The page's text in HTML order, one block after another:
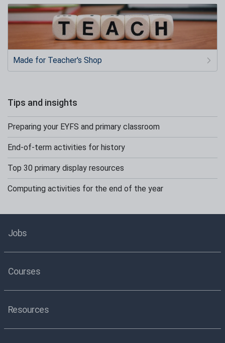
Made for Teacher's Shop
Tips and insights
Preparing your EYFS and primary classroom
End-of-term activities for history
Top 30 primary display resources
Computing activities for the end of the year
Jobs
Courses
Resources